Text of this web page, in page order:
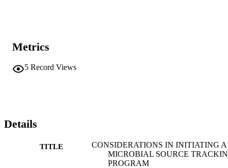
Metrics
5 Record Views
Details
TITLE
CONSIDERATIONS IN INITIATING A
MICROBIAL SOURCE
PROGRAM